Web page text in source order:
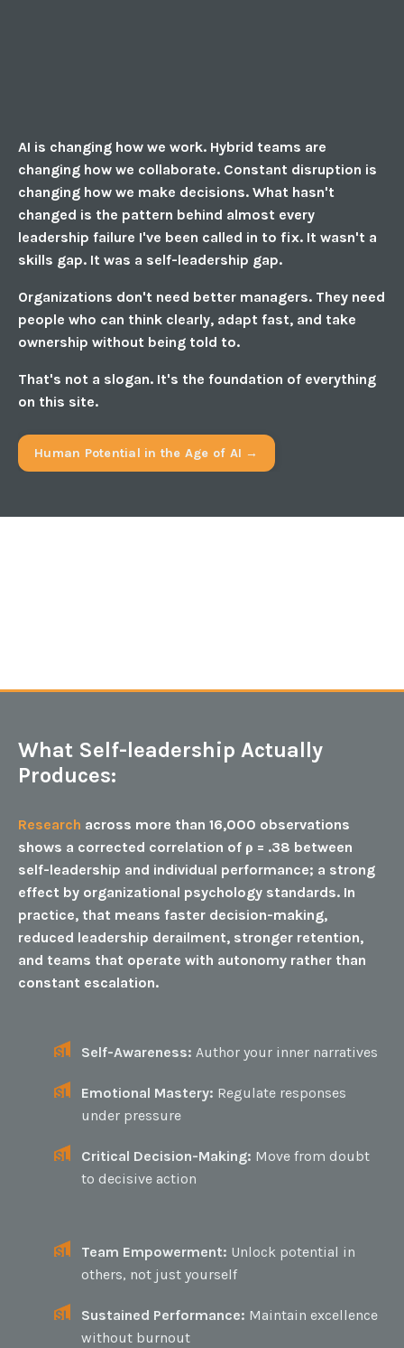
AI is changing how we work. Hybrid teams are
changing how we collaborate. Constant disruption is
changing how we make decisions. What hasn't
changed is the pattern behind almost every
leadership failure I've been called in to fix. It wasn't a
skills gap. It was a self-leadership gap.
Organizations don't need better managers. They need
people who can think clearly, adapt fast, and take
ownership without being told to.
That's not a slogan. It's the foundation of everything
on this site.
Human Potential in the Age of AI →
What Self-leadership Actually
Produces:
Research across more than 16,000 observations
shows a corrected correlation of ρ = .38 between
self-leadership and individual performance; a strong
effect by organizational psychology standards. In
practice, that means faster decision-making,
reduced leadership derailment, stronger retention,
and teams that operate with autonomy rather than
constant escalation.
Self-Awareness: Author your inner narratives
Emotional Mastery: Regulate responses
under pressure
Critical Decision-Making: Move from doubt
to decisive action
Team Empowerment: Unlock potential in
others, not just yourself
Sustained Performance: Maintain excellence
without burnout